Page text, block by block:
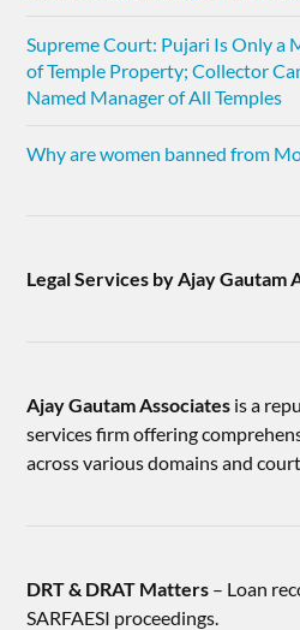
Supreme Court: Pujari Is Only a
of Temple Property; Collector
Named Manager of All Temples
Why are women banned from
Legal Services by Ajay Gautam
Ajay Gautam Associates is a
services firm offering
across various domains and
DRT & DRAT Matters – Loan
SARFAESI proceedings.